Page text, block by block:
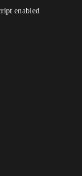
enabled